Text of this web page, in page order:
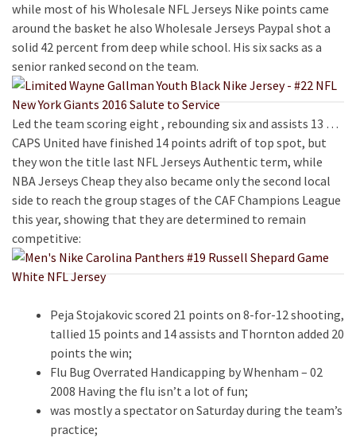
while most of his Wholesale NFL Jerseys Nike points came
around the basket he also Wholesale Jerseys Paypal shot a
solid 42 percent from deep while school. His six sacks as a
senior ranked second on the team.
Led the team scoring eight , rebounding six and assists 13 …
CAPS United have finished 14 points adrift of top spot, but
they won the title last NFL Jerseys Authentic term, while
NBA Jerseys Cheap they also became only the second local
side to reach the group stages of the CAF Champions League
this year, showing that they are determined to remain
competitive:
Peja Stojakovic scored 21 points on 8-for-12 shooting,
tallied 15 points and 14 assists and Thornton added 20
points the win;
Flu Bug Overrated Handicapping by Whenham – 02
2008 Having the flu isn’t a lot of fun;
was mostly a spectator on Saturday during the team’s
practice;